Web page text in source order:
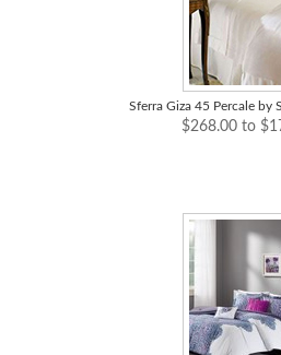
Sferra Giza 45 Percale by
$268.00 to